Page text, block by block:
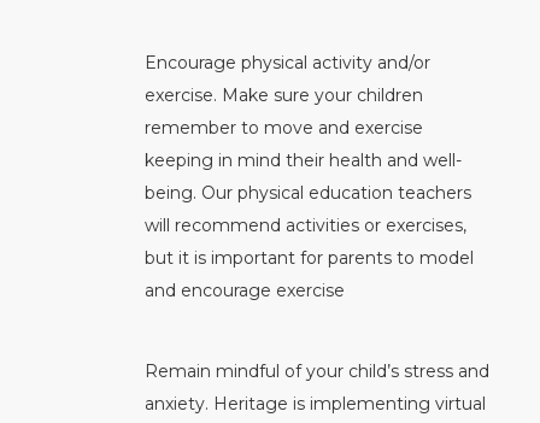
Encourage physical activity and/or
exercise. Make sure your children
remember to move and exercise
keeping in mind their health and well-
being. Our physical education teachers
will recommend activities or exercises,
but it is important for parents to model
and encourage exercise
Remain mindful of your child’s stress and
anxiety. Heritage is implementing virtual